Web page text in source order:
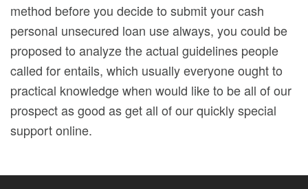
method before you decide to submit your cash
personal unsecured loan use always, you could be
proposed to analyze the actual guidelines people
called for entails, which usually everyone ought to
practical knowledge when would like to be all of our
prospect as good as get all of our quickly special
support online.